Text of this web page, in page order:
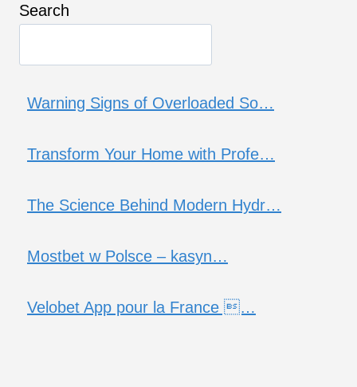
Search
Warning Signs of Overloaded So…
Transform Your Home with Profe…
The Science Behind Modern Hydr…
Mostbet w Polsce – kasyn…
Velobet App pour la France …